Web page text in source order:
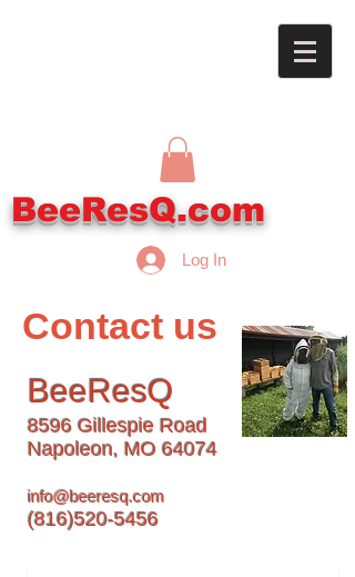
BeeResQ.com
Log In
Contact us
BeeResQ
8596 Gillespie Road
Napoleon, MO 64074
info@beeresq.com
(816)520-5456